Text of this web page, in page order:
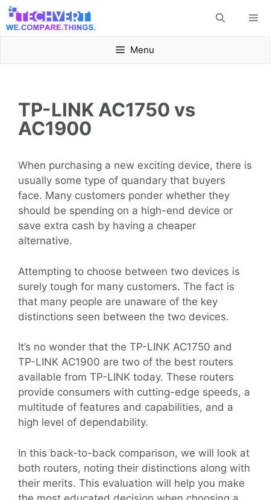
Skip
to
Menu
TP-LINK AC1750 vs
AC1900
When purchasing a new exciting device, there is
usually some type of quandary that buyers
face. Many customers ponder whether they
should be spending on a high-end device or
save extra cash by having a cheaper
alternative.
Attempting to choose between two devices is
surely tough for many customers. The fact is
that many people are unaware of the key
distinctions seen between the two devices.
It’s no wonder that the TP-LINK AC1750 and
TP-LINK AC1900 are two of the best routers
available from TP-LINK today. These routers
provide consumers with cutting-edge speeds, a
multitude of features and capabilities, and a
high level of dependability.
In this back-to-back comparison, we will look at
both routers, noting their distinctions along with
their merits. This evaluation will help you make